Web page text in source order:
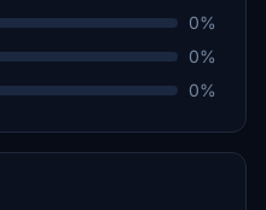
0%
0%
0%